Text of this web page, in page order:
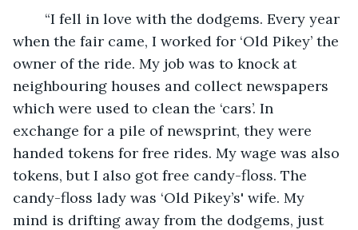
when the fair came, I worked for ‘Old Pikey’ the
owner of the ride. My job was to knock at
neighbouring houses and collect newspapers
which were used to clean the ‘cars’. In
exchange for a pile of newsprint, they were
handed tokens for free rides. My wage was also
tokens, but I also got free candy-floss. The
candy-floss lady was ‘Old Pikey’s' wife. My
mind is drifting away from the dodgems, just